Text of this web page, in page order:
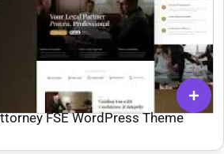
FSE WordPress Theme